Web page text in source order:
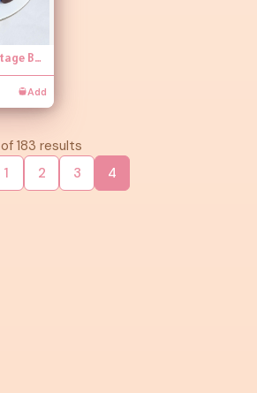
Blue and White Vintage Burnaway Cake
Add
of 183 results
1
2 3 4